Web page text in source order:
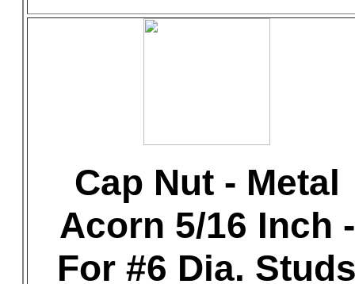
Cap Nut - Metal
Acorn 5/16 Inch -
For #6 Dia.